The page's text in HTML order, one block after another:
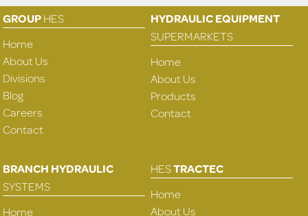
GROUPHES
Home
About Us
Divisions
Blog
Careers
Contact
HYDRAULIC EQUIPMENT
SUPERMARKETS
Home
About Us
Products
Contact
BRANCH HYDRAULIC
SYSTEMS
Home
HESTRACTEC
Home
About Us